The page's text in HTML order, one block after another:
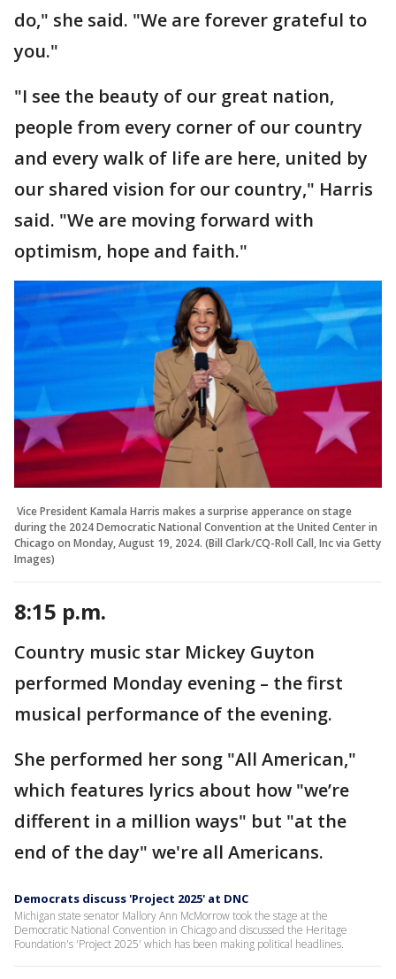
do," she said. "We are forever grateful to
you."
"I see the beauty of our great nation,
people from every corner of our country
and every walk of life are here, united by
our shared vision for our country," Harris
said. "We are moving forward with
optimism, hope and faith."
Vice President Kamala Harris makes a surprise apperance on stage
during the 2024 Democratic National Convention at the United Center in
Chicago on Monday, August 19, 2024. (Bill Clark/CQ-Roll Call, Inc via Getty
Images)
8:15 p.m.
Country music star Mickey Guyton
performed Monday evening – the first
musical performance of the evening.
She performed her song "All American,"
which features lyrics about how "we’re
different in a million ways" but "at the
end of the day" we're all Americans.
Democrats discuss 'Project 2025' at DNC
Michigan state senator Mallory Ann McMorrow took the stage at the
Democratic National Convention in Chicago and discussed the Heritage
Foundation's 'Project 2025' which has been making political headlines.